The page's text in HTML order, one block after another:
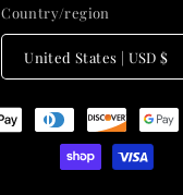
Country/region
United States | USD $